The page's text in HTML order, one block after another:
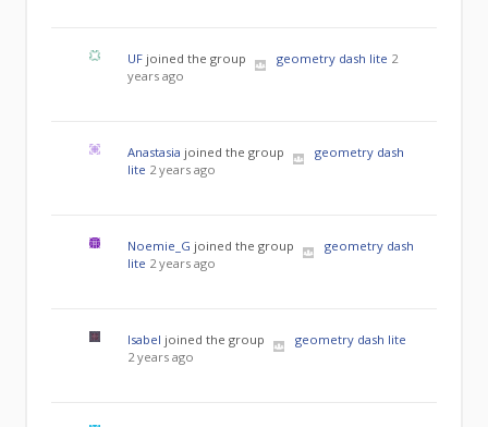
UF joined the group geometry dash lite 2
years ago
Anastasia joined the group
geometry dash
lite 2 years ago
Noemie_G joined the group
geometry dash
lite 2 years ago
Isabel joined the group
geometry dash lite
2 years ago